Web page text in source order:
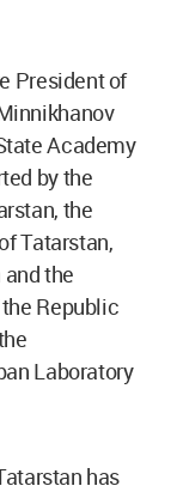
President of
Academy
by the
the
Tatarstan,
the
Republic
Laboratory
has